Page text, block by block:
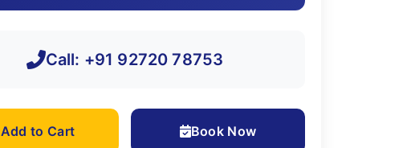
Call: +91 92720 78753
Add to Cart Book Now